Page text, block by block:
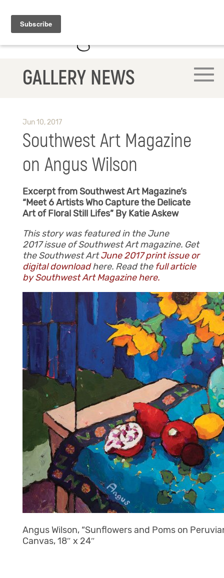
GALLERY NEWS
Jun 10, 2017
Southwest Art Magazine
on Angus Wilson
Excerpt from Southwest Art Magazine’s
“Meet 6 Artists Who Capture the Delicate
Art of Floral Still Lifes” By Katie Askew
This story was featured in the June
2017 issue of Southwest Art magazine. Get
the Southwest ArtJune 2017 print issue or
digital downloadhere. Read the full article
by Southwest Art Magazine here.
Angus Wilson, “Sunflowers and Poms on
Canvas, 18″ x 24″